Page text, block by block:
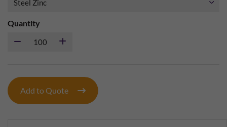
Quantity
Add to Quote